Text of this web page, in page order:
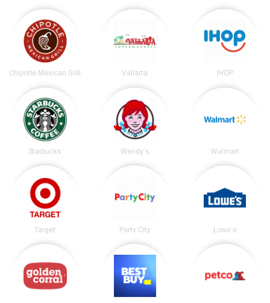
Chipotle Mexican Grill Vallarta IHOP
Starbucks Wendy's Walmart
Target Party City Lowe's